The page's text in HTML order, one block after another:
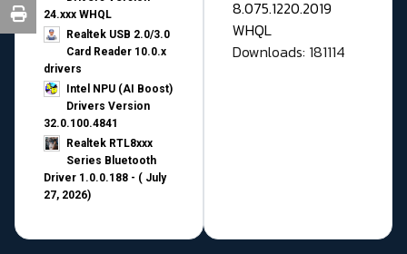
24.xxx WHQL
Realtek USB 2.0/3.0
Card Reader 10.0.x
drivers
Intel NPU (AI Boost)
Drivers Version
32.0.100.4841
Realtek RTL8xxx
Series Bluetooth
Driver 1.0.0.188 - ( July
27, 2026)
8.075.1220.2019
WHQL
Downloads: 181114